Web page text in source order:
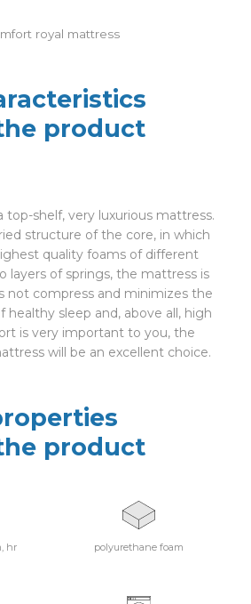
royal mattress
product
top-shelf, very luxurious mattress.
structure of the core, in which
quality foams of different
layers of springs, the mattress is
not compress and minimizes the
healthy sleep and, above all, high
is very important to you, the
will be an excellent choice.
product
hr polyurethane foam